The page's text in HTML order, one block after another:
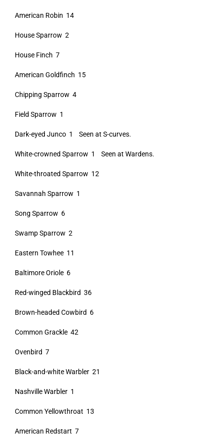
American Robin 14
House Sparrow 2
House Finch 7
American Goldfinch 15
Chipping Sparrow 4
Field Sparrow 1
Dark-eyed Junco 1 Seen at S-curves.
White-crowned Sparrow 1 Seen at Wardens.
White-throated Sparrow 12
Savannah Sparrow 1
Song Sparrow 6
Swamp Sparrow 2
Eastern Towhee 11
Baltimore Oriole 6
Red-winged Blackbird 36
Brown-headed Cowbird 6
Common Grackle 42
Ovenbird 7
Black-and-white Warbler 21
Nashville Warbler 1
Common Yellowthroat 13
American Redstart 7